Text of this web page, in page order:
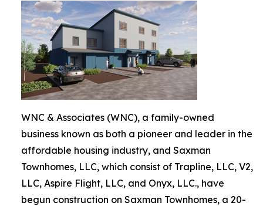
WNC & Associates (WNC), a family-owned
business known as both a pioneer and leader in the
affordable housing industry, and Saxman
Townhomes, LLC, which consist of Trapline, LLC, V2,
LLC, Aspire Flight, LLC, and Onyx, LLC., have
begun construction on Saxman Townhomes, a 20-